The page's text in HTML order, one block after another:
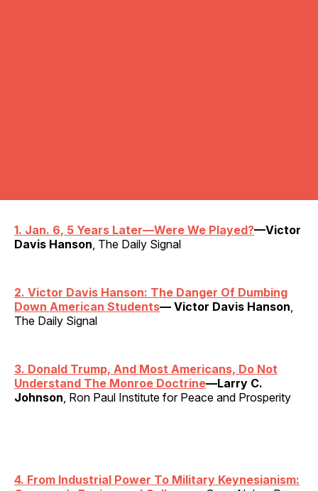
1. Jan. 6, 5 Years Later—Were We Played?—Victor
Davis Hanson , The Daily Signal
2. Victor Davis Hanson: The Danger Of Dumbing
Down American Students— Victor Davis Hanson
The Daily Signal
3. Donald Trump, And Most Americans, Do Not
Understand The Monroe Doctrine—Larry C.
Johnson , Ron Paul Institute for Peace and Prosperity
4. From Industrial Power To Military Keynesianism: